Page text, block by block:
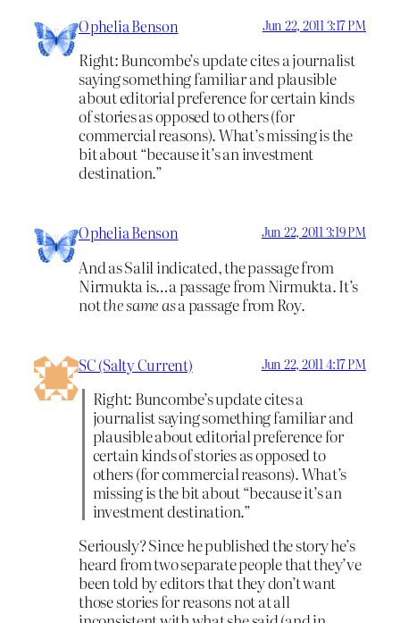
Ophelia Benson Jun 22, 2011 3:17 PM
Right: Buncombe’s update cites a journalist
saying something familiar and plausible
about editorial preference for certain kinds
of stories as opposed to others (for
commercial reasons). What’s missing is the
bit about “because it’s an investment
destination.”
Ophelia Benson Jun 22, 2011 3:19 PM
And as Salil indicated, the passage from
Nirmukta is…a passage from Nirmukta. It’s
notthe same asa passage from Roy.
SC (Salty Current) Jun 22, 2011 4:17 PM
Right: Buncombe’s update cites a
journalist saying something familiar and
plausible about editorial preference for
certain kinds of stories as opposed to
others (for commercial reasons). What’s
missing is the bit about “because it’s an
investment destination.”
Seriously? Since he published the story he’s
heard from two separate people that they’ve
been told by editors that they don’t want
those stories for reasons not at all